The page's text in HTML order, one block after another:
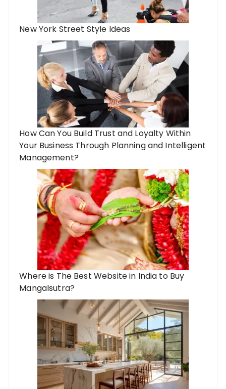
New York Street Style Ideas
How Can You Build Trust and Loyalty Within
Your Business Through Planning and Intelligent
Management?
Where is The Best Website in India to Buy
Mangalsutra?